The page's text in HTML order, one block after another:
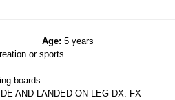
Age: 5 years
or sports
boards
AND LANDED ON LEG DX: FX